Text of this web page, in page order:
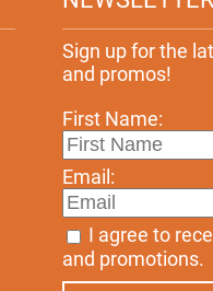
Sign up for the
and promos!
First Name:
Email:
I agree to
and promotions.